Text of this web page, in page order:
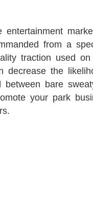
entertainment
from a
traction used
decrease the
bare
your park